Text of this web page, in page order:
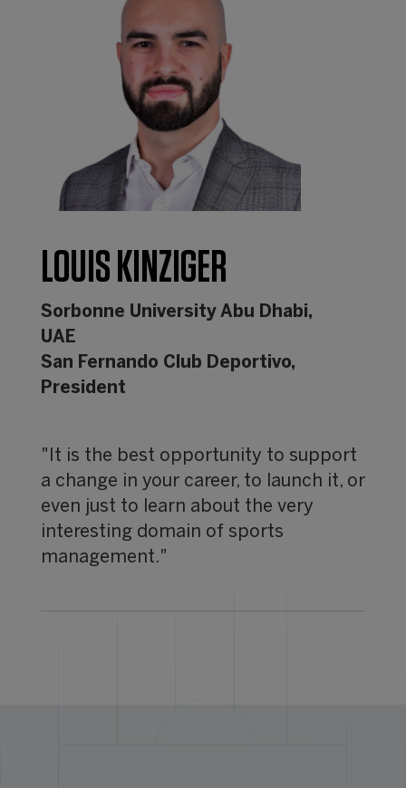
LOUIS KINZIGER
Sorbonne University Abu Dhabi,
UAE
San Fernando Club Deportivo,
President
"It is the best opportunity to support
a change in your career, to launch it, or
even just to learn about the very
interesting domain of sports
management."